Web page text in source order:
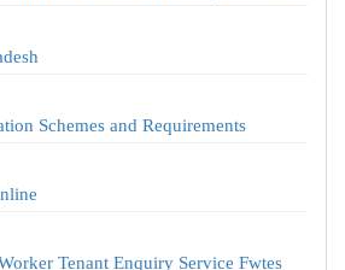
Schemes and Requirements
Tenant Enquiry Service Fwtes